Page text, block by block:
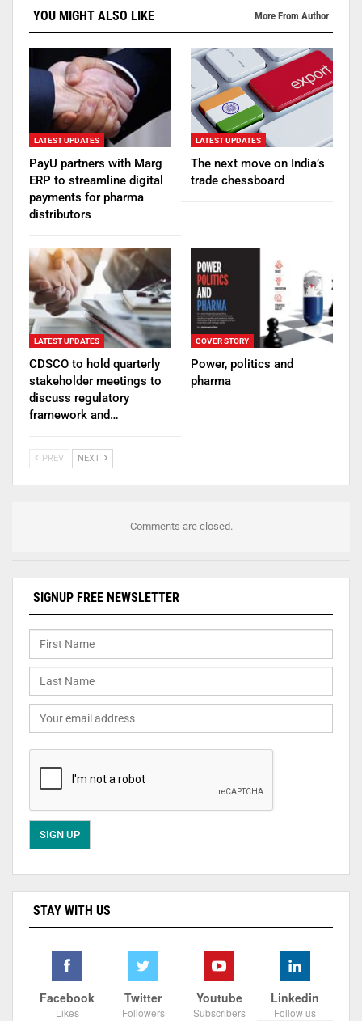
YOU MIGHT ALSO LIKE More From Author
LATEST UPDATES
PayU partners with Marg
ERP to streamline digital
payments for pharma
distributors
LATEST UPDATES
The next move on India’s
trade chessboard
LATEST UPDATES
CDSCO to hold quarterly
stakeholder meetings to
discuss regulatory
framework and…
COVER STORY
Power, politics and
pharma
PREV NEXT
Comments are closed.
SIGNUP FREE NEWSLETTER
STAY WITH US
Facebook
Likes
Twitter
Followers
Youtube
Subscribers
Linkedin
Follow us